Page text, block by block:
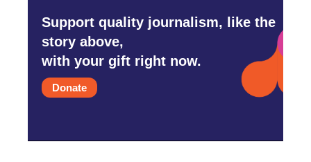
Support quality journalism, like the
story above,
with your gift right now.
Donate